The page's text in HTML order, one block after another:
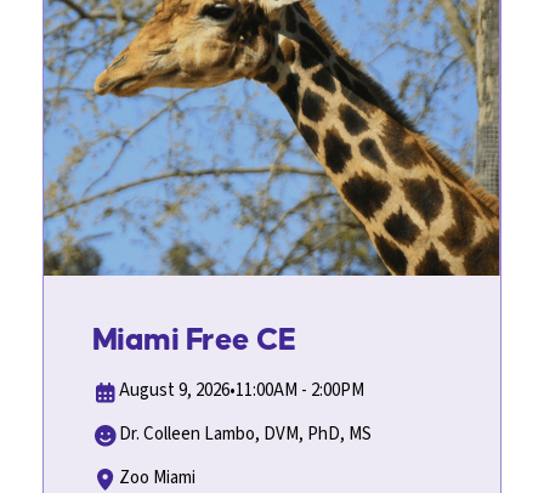
Miami Free CE
August 9, 2026•11:00AM - 2:00PM
Dr. Colleen Lambo, DVM, PhD, MS
Zoo Miami